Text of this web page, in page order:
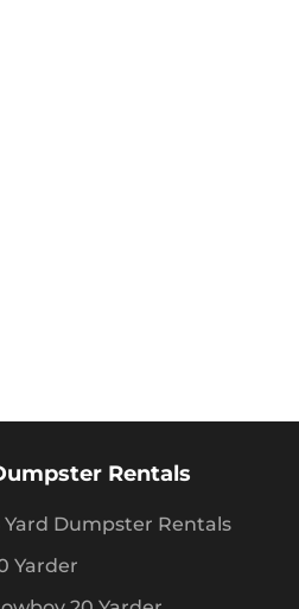
Rentals
Yard Dumpster Rentals
Yarder